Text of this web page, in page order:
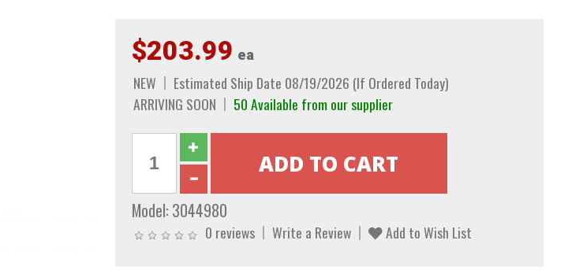
$203.99 ea
NEW
Estimated Ship Date 08/19/2026 (If Ordered Today)
ARRIVING SOON
50 Available from our supplier
Model: 3044980
0 reviews Write a Review Add to Wish List